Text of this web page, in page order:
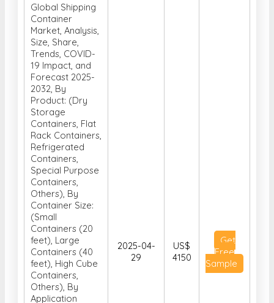
Global Shipping
Container
Market, Analysis,
Size, Share,
Trends, COVID-
19 Impact, and
Forecast 2025-
2032, By
Product: (Dry
Storage
Containers, Flat
Rack Containers,
Refrigerated
Containers,
Special Purpose
Containers,
Others), By
Container Size:
(Small
Containers (20
feet), Large
Containers (40
feet), High Cube
Containers,
Others), By
Application
2025-04-
29
US$
4150
Get
Free
Sample